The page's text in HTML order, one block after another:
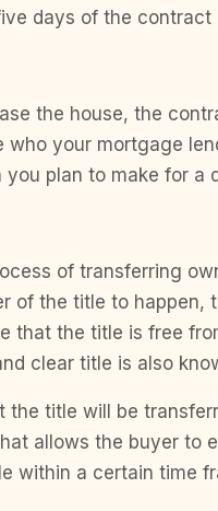
days of the contract
the house, the
who your mortgage
plan to make for a
of transferring
of the title to happen,
that the title is free
clear title is also
title will be
allows the buyer to
within a certain time